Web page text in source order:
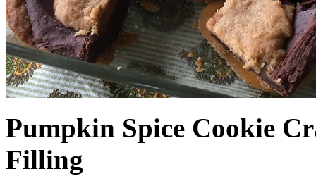
Pumpkin Spice Cookie
Filling